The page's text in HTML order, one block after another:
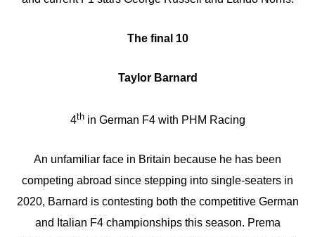
The final 10
Taylor Barnard
4thin German F4 with PHM Racing
An unfamiliar face in Britain because he has been
competing abroad since stepping into single-seaters in
2020, Barnard is contesting both the competitive German
and Italian F4 championships this season. Prema